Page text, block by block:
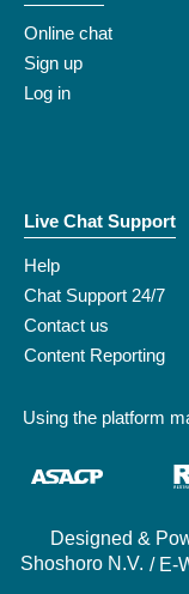
Online chat
Sign up
Log in
Live Chat Support
Help
Chat Support 24/7
Contact us
Content Reporting
Using the platform
Designed &
/ E-